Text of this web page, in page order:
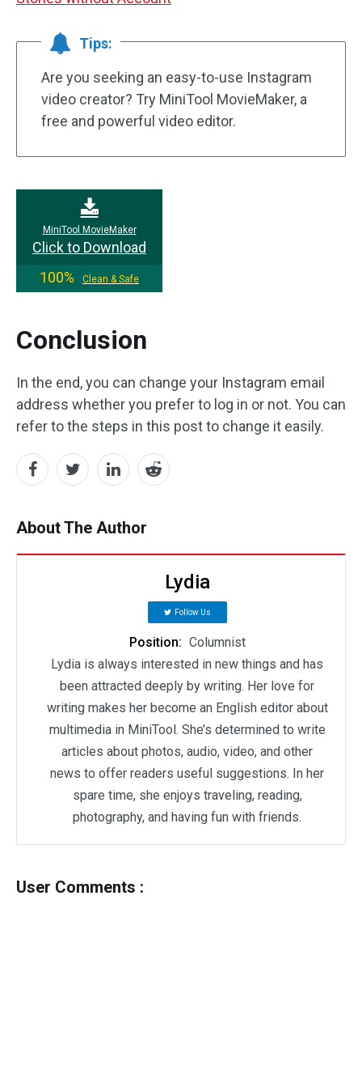
Tips:
Are you seeking an easy-to-use Instagram
video creator? Try MiniTool MovieMaker, a
free and powerful video editor.
MiniTool MovieMaker
Click to Download
100%
Clean & Safe
Conclusion
In the end, you can change your Instagram email
address whether you prefer to log in or not. You can
refer to the steps in this post to change it easily.
About The Author
Lydia
Follow Us
Position: Columnist
Lydia is always interested in new things and has
been attracted deeply by writing. Her love for
writing makes her become an English editor about
multimedia in MiniTool. She’s determined to write
articles about photos, audio, video, and other
news to offer readers useful suggestions. In her
spare time, she enjoys traveling, reading,
photography, and having fun with friends.
User Comments :